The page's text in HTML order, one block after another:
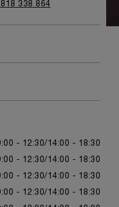
338 864
- 12:30 14:00 - 18:30
- 12:30 14:00 - 18:30
- 12:30 14:00 - 18:30
- 12:30 14:00 - 18:30